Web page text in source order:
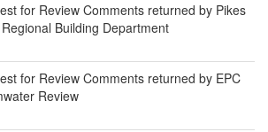
for Review Comments returned by Pikes
Building Department
for Review Comments returned by EPC
Review